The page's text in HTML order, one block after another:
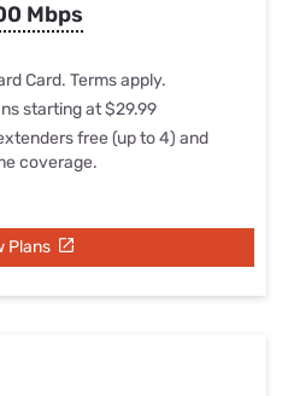
Mbps
Card. Terms apply.
starting at $29.99
free (up to 4) and
coverage.
Plans